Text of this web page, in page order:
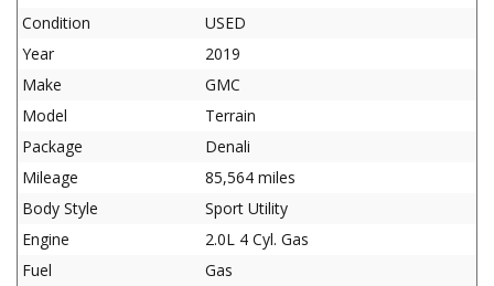
Condition
USED
Year
2019
Make
GMC
Model
Terrain
Package
Denali
Mileage
85,564 miles
Body Style
Sport Utility
Engine
2.0L 4 Cyl. Gas
Fuel
Gas